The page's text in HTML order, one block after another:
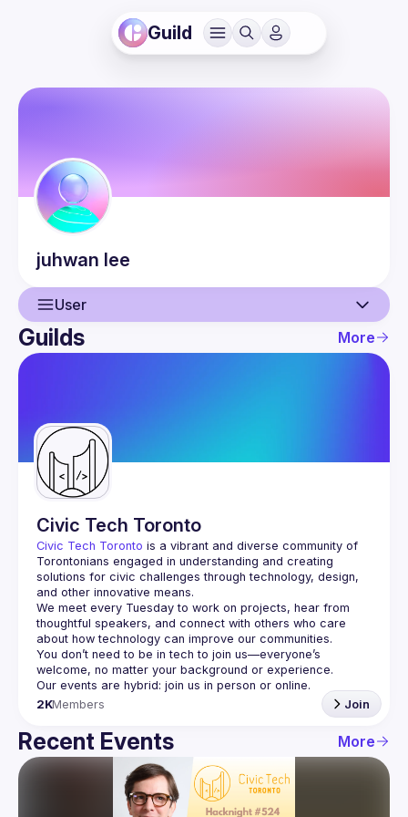
Guild
juhwan lee
User
User
Guilds
Guilds More
Civic Tech Toronto
Civic Tech Toronto is a vibrant and diverse community of
Torontonians engaged in understanding and creating
solutions for civic challenges through technology, design,
and other innovative means.
We meet every Tuesday to work on projects, hear from
thoughtful speakers, and connect with others who care
You don’t need to be in tech to join us—everyone’s
2KMembers Join
Recent Events More